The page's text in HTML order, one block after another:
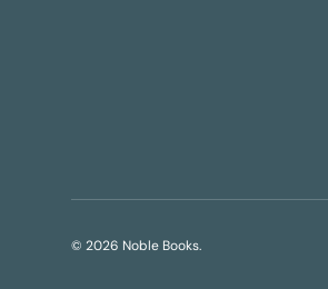
© 2026 Noble Books.